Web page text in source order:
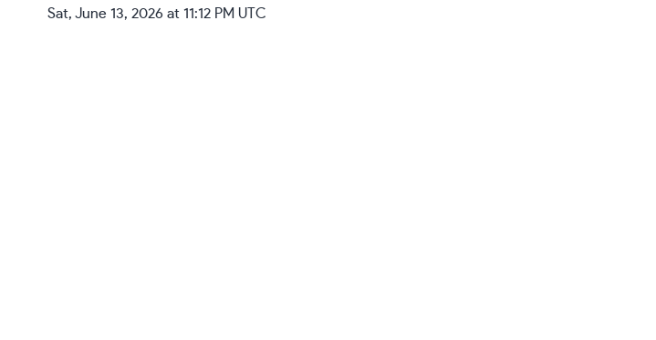
Sat, June 13, 2026 at 11:12 PM UTC